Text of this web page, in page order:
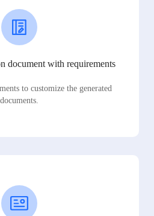
document with requirements
to customize the generated
documents.